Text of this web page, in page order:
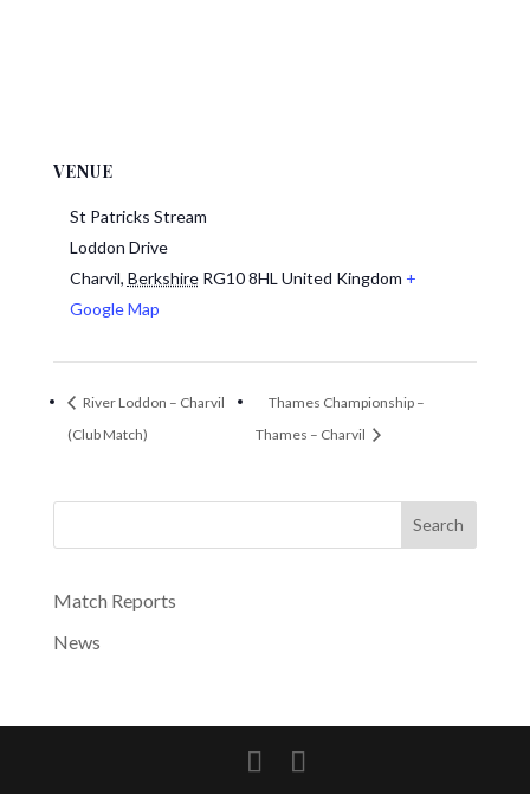
VENUE
St Patricks Stream
Loddon Drive
Charvil, Berkshire RG10 8HL United Kingdom +
Google Map
River Loddon – Charvil
(Club Match)
Thames Championship –
Thames – Charvil
Search
Match Reports
News